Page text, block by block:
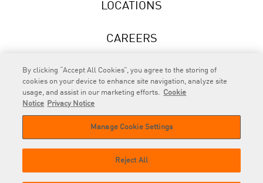
LOCATIONS
CAREERS
NEWS
© 2026 RAPP. All rights reserved.
By clicking “Accept All Cookies”, you agree to the storing of
cookies on your device to enhance site navigation, analyze site
usage, and assist in our marketing efforts. Cookie
Notice
Privacy Notice
Manage Cookie Settings
Reject All